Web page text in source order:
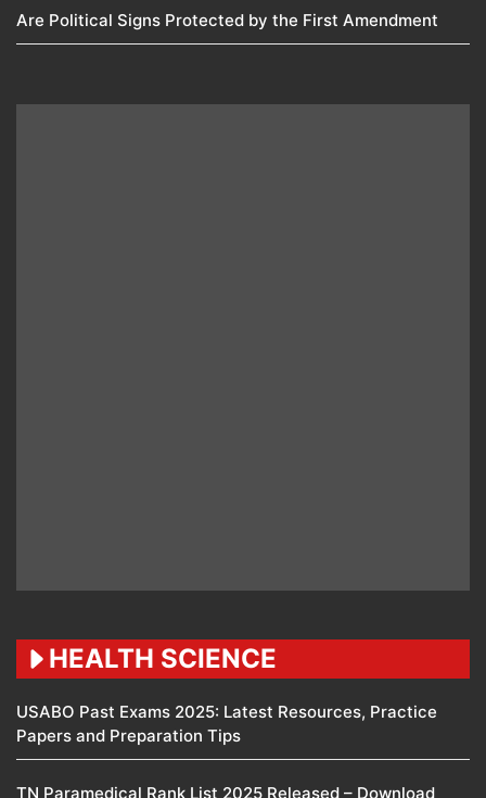
Are Political Signs Protected by the First Amendment​
HEALTH SCIENCE
USABO Past Exams 2025: Latest Resources, Practice
Papers and Preparation Tips
TN Paramedical Rank List 2025 Released – Download